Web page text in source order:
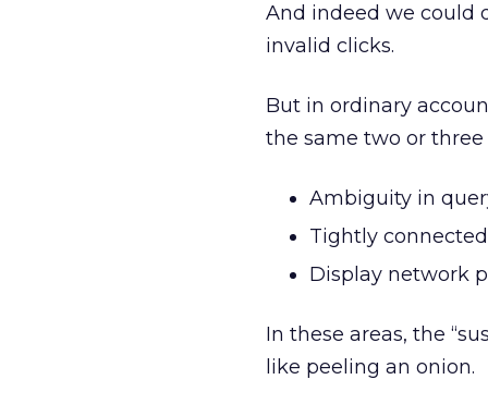
And indeed we could
invalid clicks.
But in ordinary
the same two or
Ambiguity in
Tightly
Display network
In these areas, the
like peeling an onion.